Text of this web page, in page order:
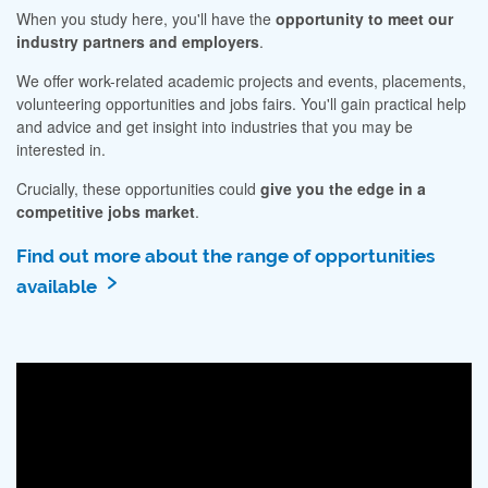
When you study here, you'll have the opportunity to meet our
industry partners and employers.
We offer work-related academic projects and events, placements,
volunteering opportunities and jobs fairs. You'll gain practical help
and advice and get insight into industries that you may be
interested in.
Crucially, these opportunities could give you the edge in a
competitive jobs market.
Find out more about the range of opportunities
available